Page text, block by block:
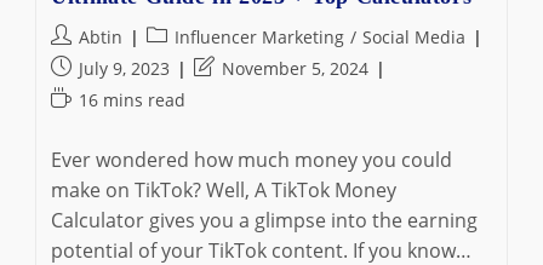
Post
author:
Abtin
Post
category:
Influencer Marketing / Social Media
Post
published:
July 9, 2023
PostNovember 5, 2024
Reading
16 mins read
Ever wondered how much money you could
make on TikTok? Well, A TikTok Money
Calculator gives you a glimpse into the earning
potential of your TikTok content. If you know…